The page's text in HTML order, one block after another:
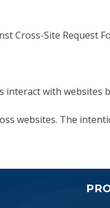
Cross-Site Request
interact with
websites. The